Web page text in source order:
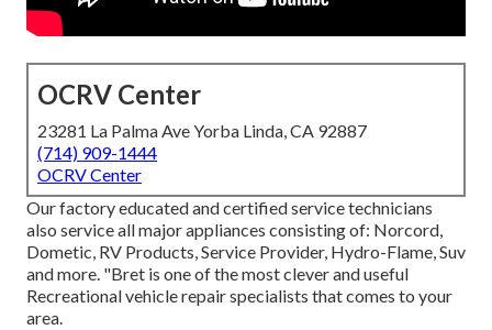
OCRV Center
23281 La Palma Ave Yorba Linda, CA 92887
(714) 909-1444
OCRV Center
Our factory educated and certified service technicians
also service all major appliances consisting of: Norcord,
Dometic, RV Products, Service Provider, Hydro-Flame, Suv
and more. "Bret is one of the most clever and useful
Recreational vehicle repair specialists that comes to your
area.